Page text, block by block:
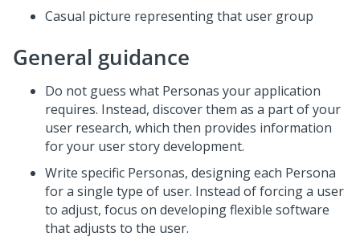
Casual picture representing that user group
General guidance
Do not guess what Personas your application
requires. Instead, discover them as a part of your
user research, which then provides information
for your user story development.
Write specific Personas, designing each Persona
for a single type of user. Instead of forcing a user
to adjust, focus on developing flexible software
that adjusts to the user.